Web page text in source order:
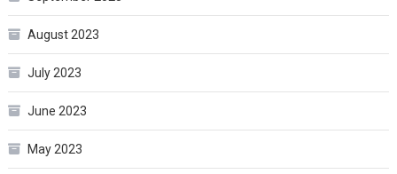
August 2023
July 2023
June 2023
May 2023